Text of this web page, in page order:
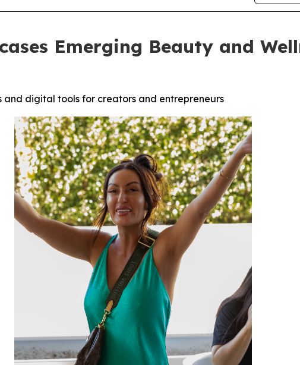
Emerging Beauty and
digital tools for creators and entrepreneurs